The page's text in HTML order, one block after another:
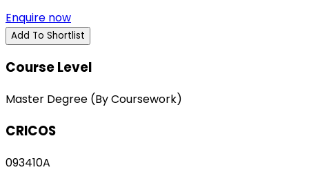
Enquire now
Add To Shortlist
Course Level
Master Degree (By Coursework)
CRICOS
093410A